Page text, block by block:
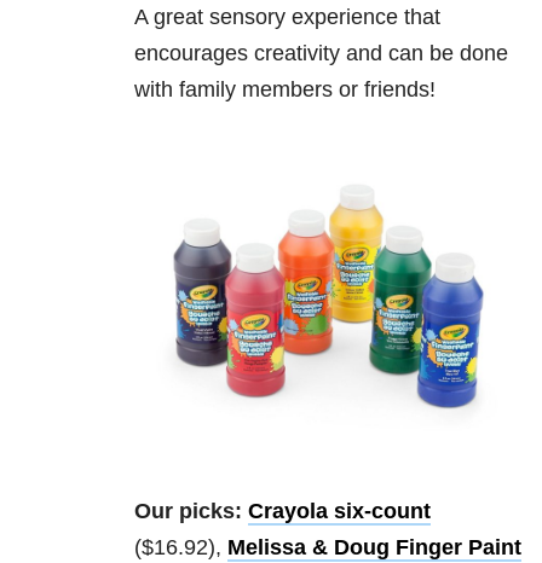
A great sensory experience that
encourages creativity and can be done
with family members or friends!
Our picks: Crayola six-count
($16.92), Melissa & Doug Finger Paint